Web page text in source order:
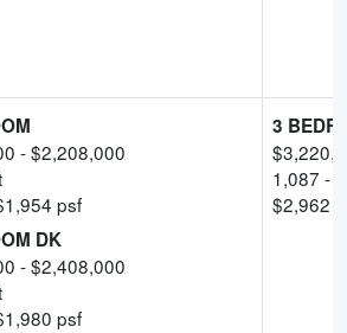
- $2,208,000
1,954 psf
DK
- $2,408,000
1,980 psf
3
$
1,087 -
$2,962